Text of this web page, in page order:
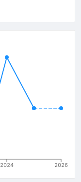
2024 2026